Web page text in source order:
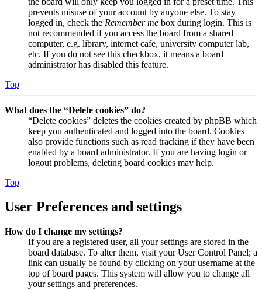
prevents misuse of your account by anyone else. To stay
logged in, check the Remember me box during login. This is
not recommended if you access the board from a shared
computer, e.g. library, internet cafe, university computer lab,
etc. If you do not see this checkbox, it means a board
administrator has disabled this feature.
Top
What does the “Delete cookies” do?
“Delete cookies” deletes the cookies created by phpBB which
keep you authenticated and logged into the board. Cookies
also provide functions such as read tracking if they have been
enabled by a board administrator. If you are having login or
logout problems, deleting board cookies may help.
Top
User Preferences and settings
How do I change my settings?
If you are a registered user, all your settings are stored in the
board database. To alter them, visit your User Control Panel; a
link can usually be found by clicking on your username at the
top of board pages. This system will allow you to change all
your settings and preferences.